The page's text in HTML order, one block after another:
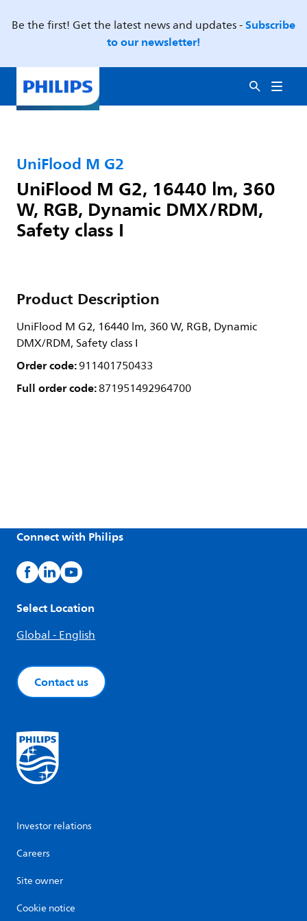
Be the first! Get the latest news and updates -Subscribe
to our newsletter!
UniFlood M G2
UniFlood M G2, 16440 lm, 360
W, RGB, Dynamic DMX/RDM,
Safety class I
Product Description
UniFlood M G2, 16440 lm, 360 W, RGB, Dynamic
DMX/RDM, Safety class I
Order code:911401750433
Full order code:871951492964700
Connect with Philips
Select Location
Global - English
Contact us
Investor relations
Careers
Site owner
Cookie notice